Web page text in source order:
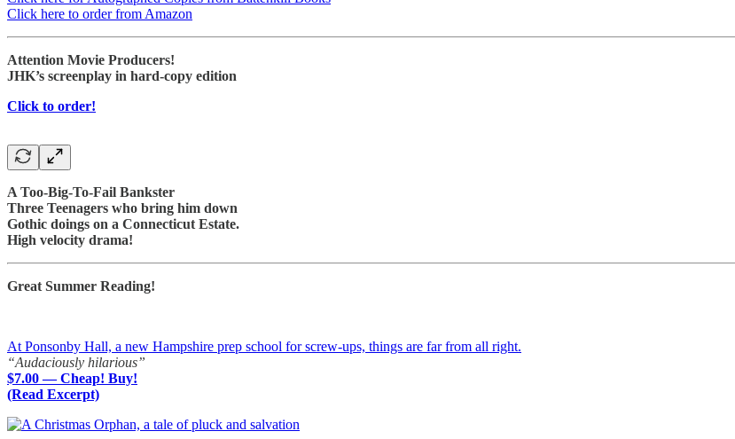
Click here to order from Amazon
Attention Movie Producers!
JHK’s screenplay in hard-copy edition
Click to order!
A Too-Big-To-Fail Bankster
Three Teenagers who bring him down
Gothic doings on a Connecticut Estate.
High velocity drama!
Great Summer Reading!
At Ponsonby Hall, a new Hampshire prep school for screw-ups, things are far from all right.
“Audaciously hilarious”
$7.00 — Cheap! Buy!
(Read Excerpt)